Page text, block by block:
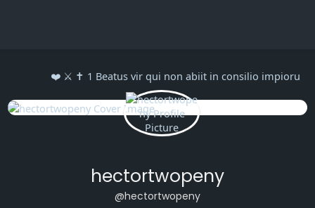
❤️ ⚔️ ✝️ 1 Beatus vir qui non abiit in consilio impiorum,
hectortwopeny
@hectortwopeny